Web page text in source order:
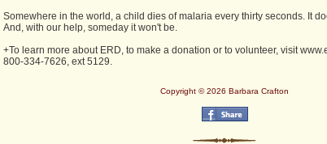
Somewhere in the world, a child dies of malaria every thirty seconds. It
And, with our help, someday it won't be.
+To learn more about ERD, to make a donation or to volunteer, visit
800-334-7626, ext 5129.
Copyright © 2026 Barbara Crafton